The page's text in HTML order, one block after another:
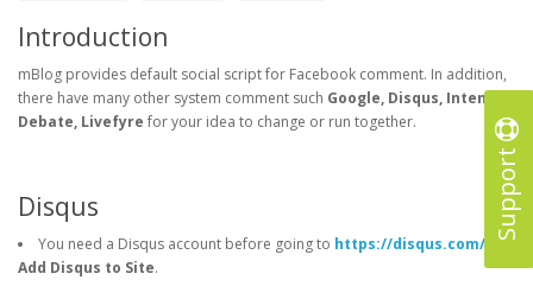
Support
Introduction
mBlog provides default social script for Facebook comment. In addition,
there have many other system comment such Google, Disqus, Intense
Debate, Livefyre for your idea to change or run together.
Disqus
You need a Disqus account before going to https://disqus.com/ ->
Add Disqus to Site.